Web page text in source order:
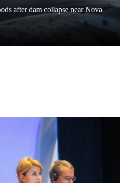
after dam collapse near Nova